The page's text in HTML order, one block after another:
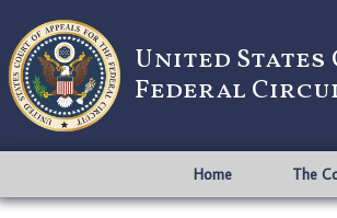
United
Federal
Home The